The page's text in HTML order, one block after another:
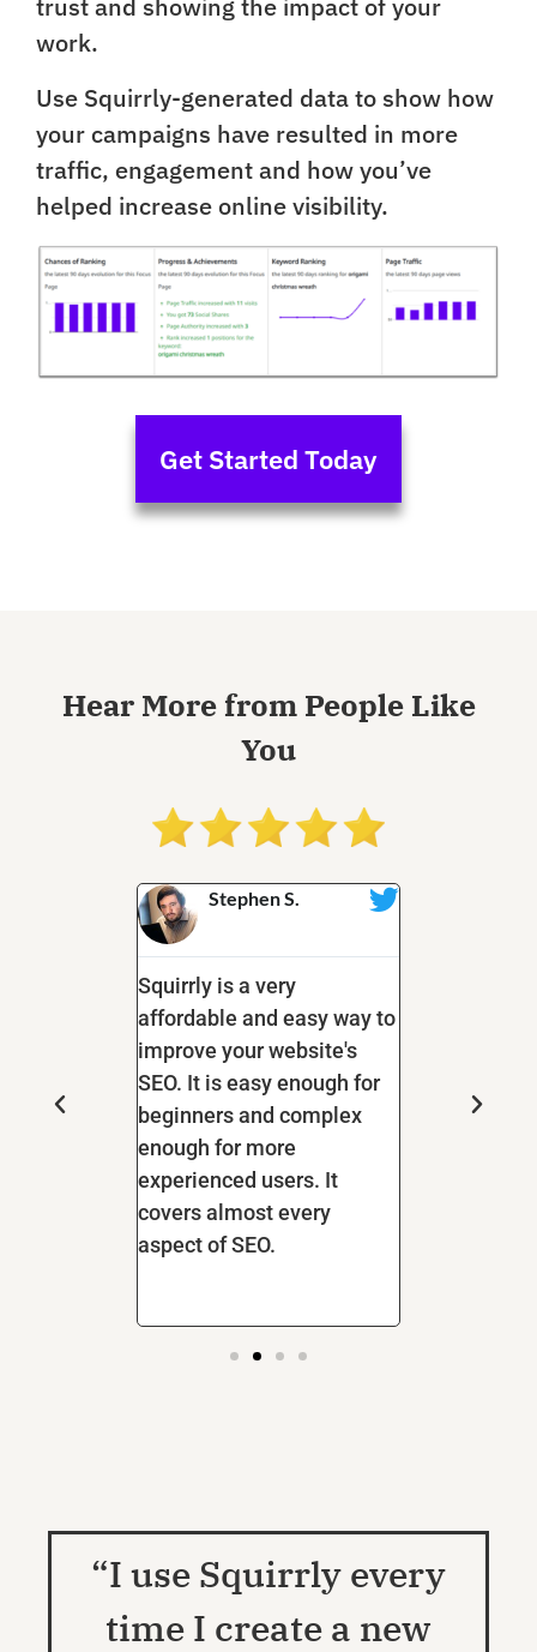
trust and showing the impact of your
work.
Use Squirrly-generated data to show how
your campaigns have resulted in more
traffic, engagement and how you’ve
helped increase online visibility.
Get Started Today
Hear More from People Like
You
to do to
Stephen S.
Squirrly is a very
affordable and easy way to
improve your website's
SEO. It is easy enough for
beginners and complex
enough for more
experienced users. It
covers almost every
aspect of SEO.
yet it's not
“I use Squirrly every
time I create a new